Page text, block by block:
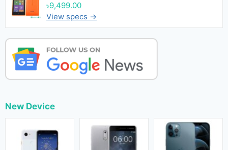
৳9,499.00
View specs →
New Device